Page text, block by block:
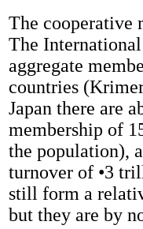
The cooperative
The
aggregate
countries
Japan there are
membership of
the population),
turnover of •3
still form a
but they are by